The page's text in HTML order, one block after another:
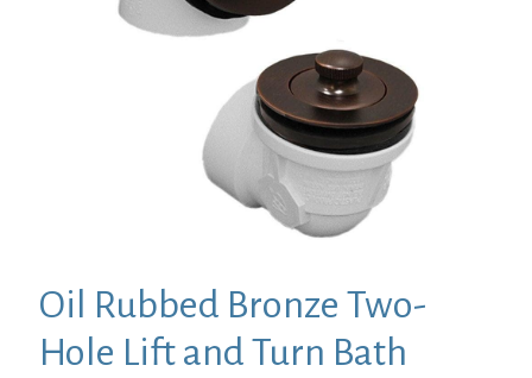
Oil Rubbed Bronze Two-
Hole Lift and Turn Bath